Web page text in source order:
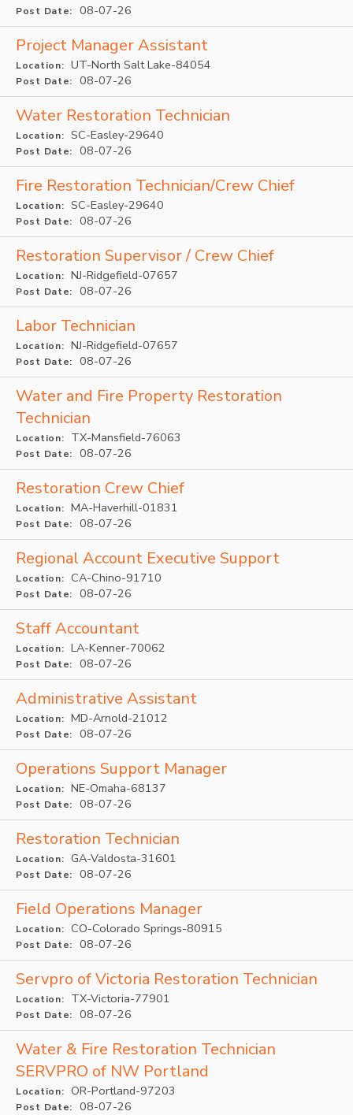
Post Date: 08-07-26
Project Manager Assistant
Location: UT-North Salt Lake-84054
Post Date: 08-07-26
Water Restoration Technician
Location: SC-Easley-29640
Post Date: 08-07-26
Fire Restoration Technician/Crew Chief
Location: SC-Easley-29640
Post Date: 08-07-26
Restoration Supervisor / Crew Chief
Location: NJ-Ridgefield-07657
Post Date: 08-07-26
Labor Technician
Location: NJ-Ridgefield-07657
Post Date: 08-07-26
Water and Fire Property Restoration
Technician
Location: TX-Mansfield-76063
Post Date: 08-07-26
Restoration Crew Chief
Location: MA-Haverhill-01831
Post Date: 08-07-26
Regional Account Executive Support
Location: CA-Chino-91710
Post Date: 08-07-26
Staff Accountant
Location: LA-Kenner-70062
Post Date: 08-07-26
Administrative Assistant
Location: MD-Arnold-21012
Post Date: 08-07-26
Operations Support Manager
Location: NE-Omaha-68137
Post Date: 08-07-26
Restoration Technician
Location: GA-Valdosta-31601
Post Date: 08-07-26
Field Operations Manager
Location: CO-Colorado Springs-80915
Post Date: 08-07-26
Servpro of Victoria Restoration Technician
Location: TX-Victoria-77901
Post Date: 08-07-26
Water & Fire Restoration Technician
SERVPRO of NW Portland
Location: OR-Portland-97203
Post Date: 08-07-26